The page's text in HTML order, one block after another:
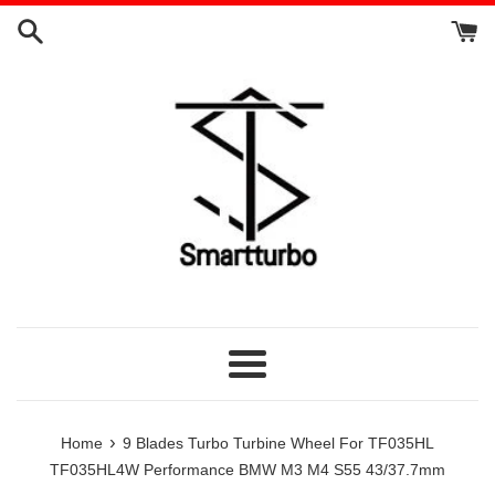
Skip
Menu
Home › 9 Blades Turbo Turbine Wheel For TF035HL
TF035HL4W Performance BMW M3 M4 S55 43/37.7mm